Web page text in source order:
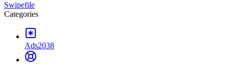
Swipefile
Categories
Ads2038